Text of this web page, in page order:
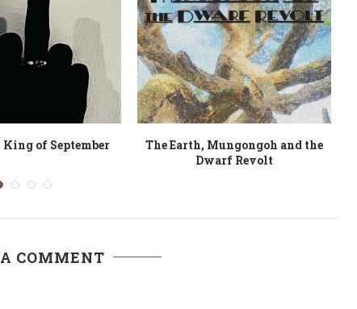
from the Village Kenya, Will You Marry Me?